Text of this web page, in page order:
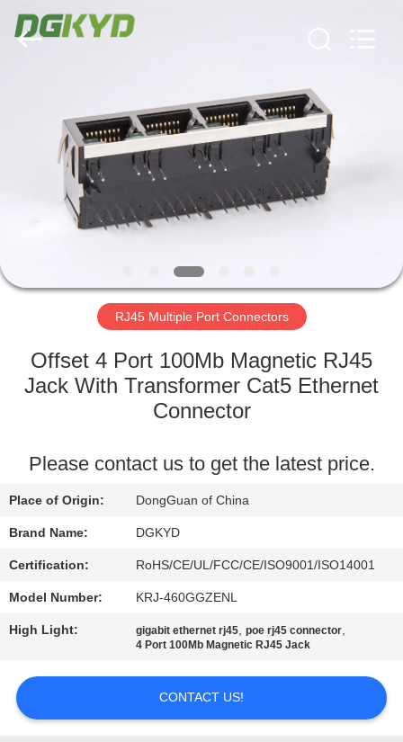
PRODUCTS
SHOW
ABOUT
FACTORY
QUALITY
CONTROL
CONTACT
REQUEST
A QUOTE
SITEMAP
Electronic
Technology
Co.,ltd.
RJ45 Multiple Port Connectors
Offset 4 Port 100Mb Magnetic RJ45
Jack With Transformer Cat5 Ethernet
Connector
Please contact us to get the latest price.
Place of Origin: DongGuan of China
Brand Name: DGKYD
Certification: RoHS/CE/UL/FCC/CE/ISO9001/ISO14001
Model Number: KRJ-460GGZENL
High Light: gigabit ethernet rj45,poe rj45 connector,
4 Port 100Mb Magnetic RJ45 Jack
CONTACT US!